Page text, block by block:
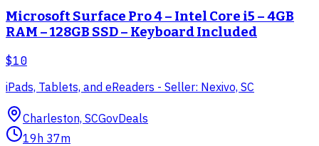
Microsoft Surface Pro 4 – Intel Core i5 – 4GB
RAM – 128GB SSD – Keyboard Included
$10
iPads, Tablets, and eReaders - Seller: Nexivo, SC
Charleston, SCGovDeals
19h 37m